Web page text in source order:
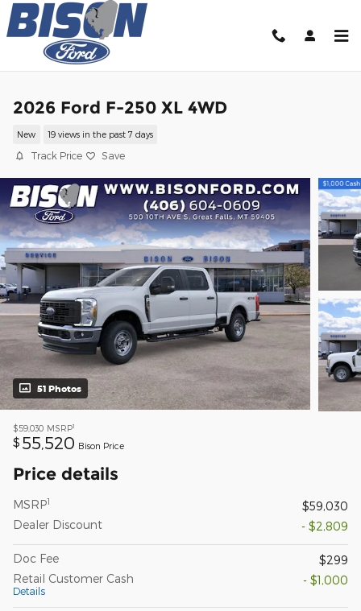
Skip to main content
2026 Ford F-250 XL 4WD
New 19 views in the past 7 days
Track Price Save
51 Photos
$59,030 MSRP1
$ 55,520 Bison Price
Price details
MSRP1
$59,030
Dealer Discount
- $2,809
Doc Fee
$299
Retail Customer Cash
Details
- $1,000